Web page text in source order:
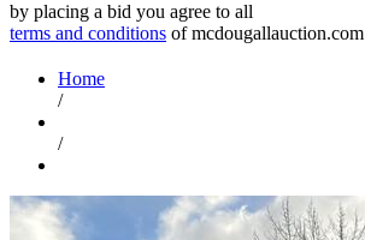
by placing a bid you agree to all
terms and conditions of mcdougallauction.com
Home
/
/